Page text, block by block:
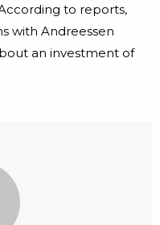
to reports,
with Andreessen
an investment of